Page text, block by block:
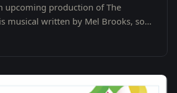
upcoming production of The
musical written by Mel Brooks, so